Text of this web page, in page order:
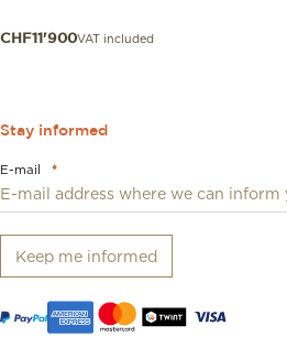
CHF11'900VAT included
Stay informed
E-mail *
Keep me informed